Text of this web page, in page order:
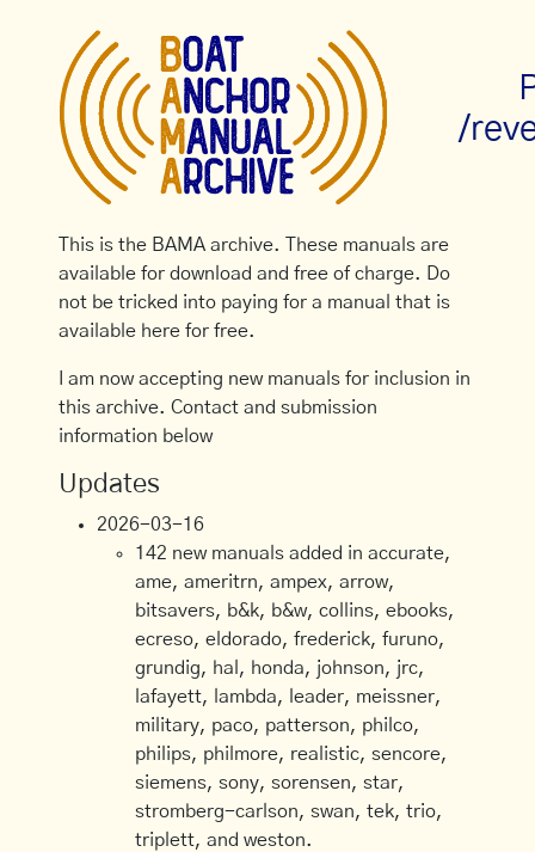
/
This is the BAMA archive. These manuals are
available for download and free of charge. Do
not be tricked into paying for a manual that is
available here for free.
I am now accepting new manuals for inclusion in
this archive. Contact and submission
information below
Updates
2026-03-16
142 new manuals added in accurate,
ame, ameritrn, ampex, arrow,
bitsavers, b&k, b&w, collins, ebooks,
ecreso, eldorado, frederick, furuno,
grundig, hal, honda, johnson, jrc,
lafayett, lambda, leader, meissner,
military, paco, patterson, philco,
philips, philmore, realistic, sencore,
siemens, sony, sorensen, star,
stromberg-carlson, swan, tek, trio,
triplett, and weston.